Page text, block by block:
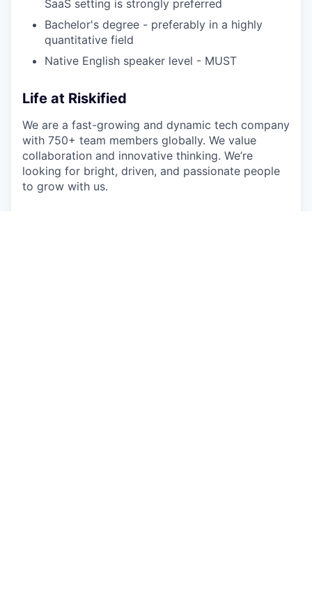
SaaS setting is strongly preferred
Bachelor's degree - preferably in a highly
quantitative field
Native English speaker level - MUST
Life at Riskified
We are a fast-growing and dynamic tech company
with 750+ team members globally. We value
collaboration and innovative thinking. We’re
looking for bright, driven, and passionate people
to grow with us.